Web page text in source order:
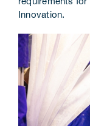
Innovation.